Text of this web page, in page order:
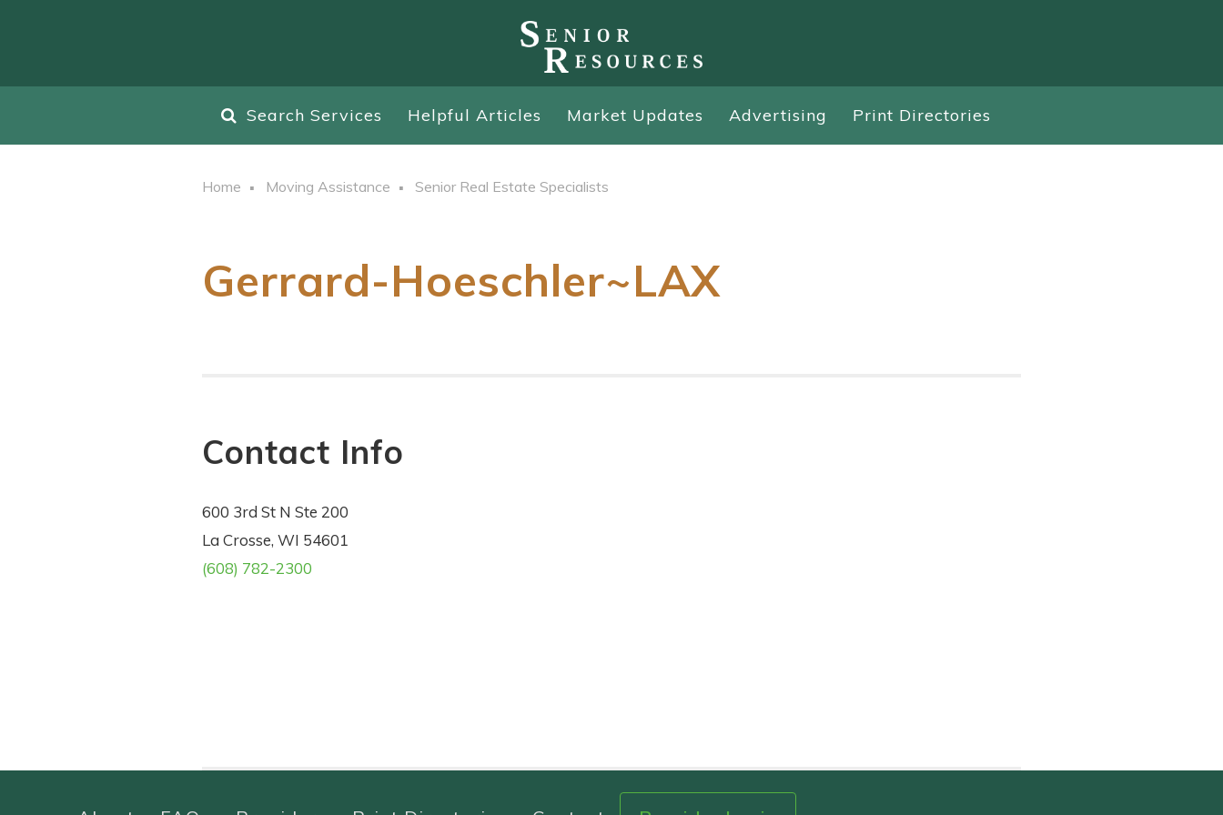
Search Services Helpful Articles Market Updates Advertising Print Directories
Home Moving Assistance Senior Real Estate Specialists
Gerrard-Hoeschler~LAX
Contact Info
600 3rd St N Ste 200
La Crosse, WI 54601
(608) 782-2300